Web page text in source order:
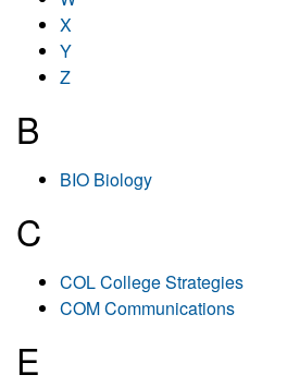
X
Y
Z
B
BIO Biology
C
COL College Strategies
COM Communications
E